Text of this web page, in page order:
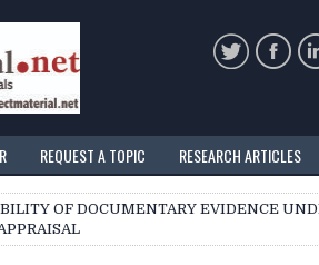
REQUEST A TOPIC RESEARCH ARTICLES
OF DOCUMENTARY EVIDENCE